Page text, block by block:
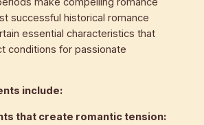
successful historical romance
essential characteristics that
conditions for passionate
include:
that create romantic tension: